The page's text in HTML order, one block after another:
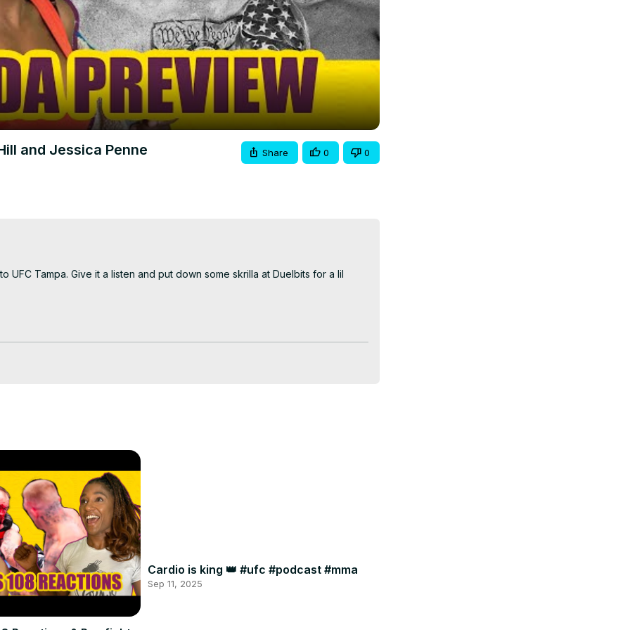
and Jessica Penne Share 0 0
Tampa. Give it a listen and put down some skrilla at Duelbits for a lil
over the holidays!
Cardio is king 👑 #ufc #podcast #mma
Sep 11, 2025